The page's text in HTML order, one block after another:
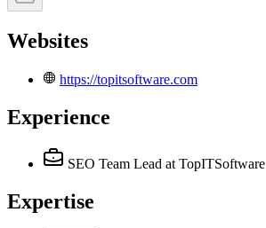
Websites
https://topitsoftware.com
Experience
SEO Team Lead at TopITSoftware
Expertise